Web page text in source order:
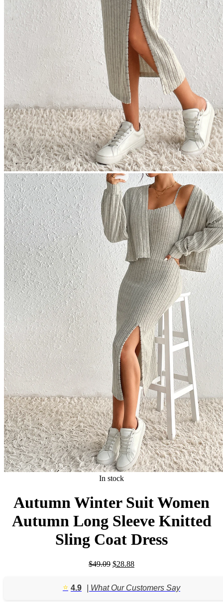
In stock
Autumn Winter Suit Women
Autumn Long Sleeve Knitted
Sling Coat Dress
$49.09 Original
$49.09.
$28.88Current
$28.88.
⭐️ 4.9
| What Our Customers Say